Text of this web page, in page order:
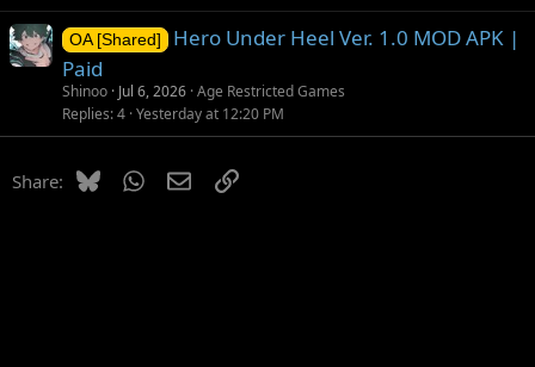
OA [Shared]
Hero Under Heel Ver. 1.0 MOD APK |
Paid
Shinoo Jul 6, 2026 Age Restricted Games
Replies 4 Yesterday at 12:20 PM
Share: BlueskyWhatsApp
EmailLink